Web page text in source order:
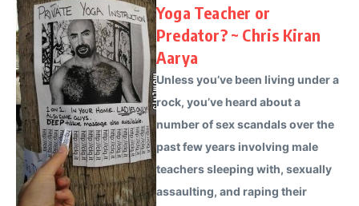
Yoga Teacher or
Predator? ~ Chris Kiran
Aarya
Unless you’ve been living under a
rock, you’ve heard about a
number of sex scandals over the
past few years involving male
teachers sleeping with, sexually
assaulting, and raping their